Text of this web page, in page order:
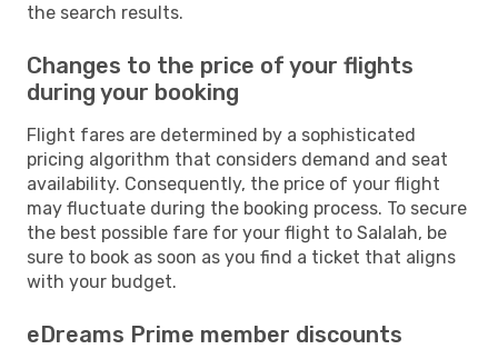
the search results.
Changes to the price of your flights
during your booking
Flight fares are determined by a sophisticated
pricing algorithm that considers demand and seat
availability. Consequently, the price of your flight
may fluctuate during the booking process. To secure
the best possible fare for your flight to Salalah, be
sure to book as soon as you find a ticket that aligns
with your budget.
eDreams Prime member discounts